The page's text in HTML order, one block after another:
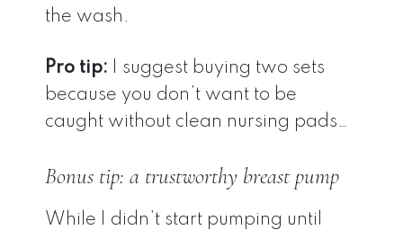
the wash.
Pro tip: I suggest buying two sets
because you don’t want to be
caught without clean nursing pads…
Bonus tip: a trustworthy breast pump
While I didn’t start pumping until